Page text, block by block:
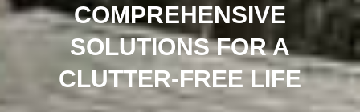
COMPREHENSIVE
SOLUTIONS FOR A
CLUTTER-FREE LIFE